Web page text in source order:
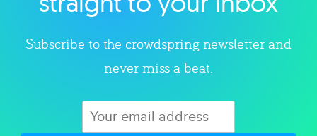
Subscribe to the crowdspring newsletter and
never miss a beat.